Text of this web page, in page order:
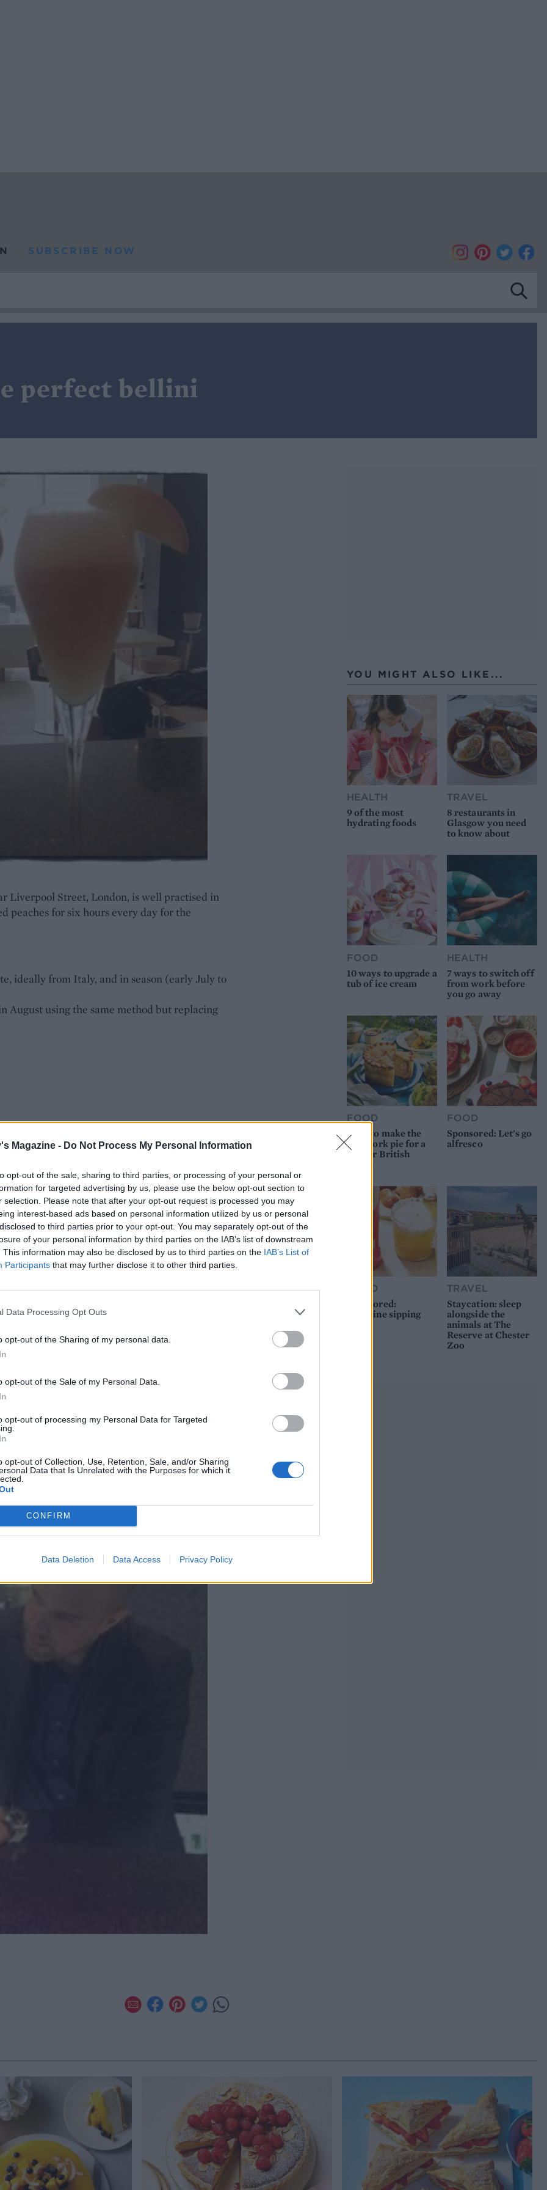
Magazine - Do Not Process My Personal Information
opt-out of the sale, sharing to third parties, or processing of your personal or
for targeted advertising by us, please use the below opt-out section to
selection. Please note that after your opt-out request is processed you may
interest-based ads based on personal information utilized by us or personal
to third parties prior to your opt-out. You may separately opt-out of the
of your personal information by third parties on the IAB’s list of downstream
This information may also be disclosed by us to third parties on the IAB’s List of
Participants that may further disclose it to other third parties.
Data Processing Opt Outs
opt-out of the Sharing of my personal data.
opt-out of the Sale of my Personal Data.
opt-out of processing my Personal Data for Targeted
opt-out of Collection, Use, Retention, Sale, and/or Sharing
Data that Is Unrelated with the Purposes for which it
CONFIRM
Data Deletion Data Access Privacy Policy
SUBSCRIBE NOW
perfect bellini
Liverpool Street, London, is well practised in
peaches for six hours every day for the
ideally from Italy, and in season (early July to
August using the same method but replacing
a little of the skin to add to the flavour and
flecks running through it.
the lemon juice and a small glass of
open glass decanter if you have one) and slowly
create foam and bubbles, before stirring gently
so pop some glasses in the freezer
swirl the mixture round a few times and
the foam. Bellissima!
YOU MIGHT ALSO LIKE...
HEALTH
9 of the most
hydrating foods
TRAVEL
8 restaurants in
Glasgow you need
to know about
FOOD
10 ways to upgrade a
tub of ice cream
HEALTH
7 ways to switch off
from work before
you go away
FOOD
How to make the
best pork pie for a
proper British
FOOD
Sponsored: Let's go
alfresco
FOOD
Sponsored:
Sunshine sipping
TRAVEL
Staycation: sleep
alongside the
animals at The
Reserve at Chester
Zoo